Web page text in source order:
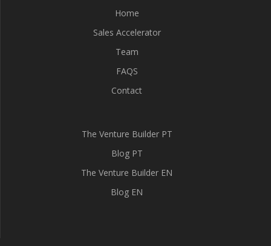
Home
Sales Accelerator
Team
FAQS
Contact
The Venture Builder PT
Blog PT
The Venture Builder EN
Blog EN